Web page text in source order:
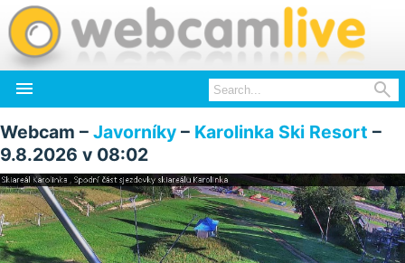
 
Webcam – Javorníky – Karolinka Ski Resort –
9.8.2026 v 08:02